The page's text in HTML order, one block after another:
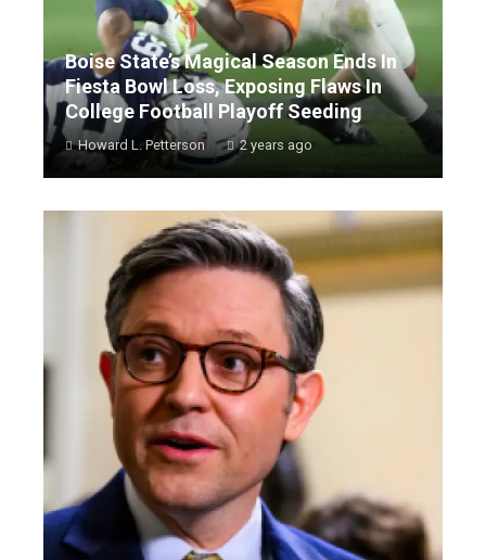
Boise State’s Magical Season Ends In
Fiesta Bowl Loss, Exposing Flaws In
College Football Playoff Seeding
Howard L. Petterson 2 years ago